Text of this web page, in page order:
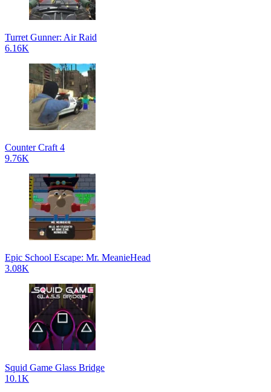
Turret Gunner: Air Raid
6.16K
Counter Craft 4
9.76K
Epic School Escape: Mr. MeanieHead
3.08K
Squid Game Glass Bridge
10.1K